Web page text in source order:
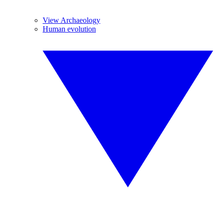
View Archaeology
Human evolution